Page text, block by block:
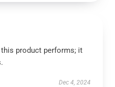
product performs; it
Dec 4, 2024